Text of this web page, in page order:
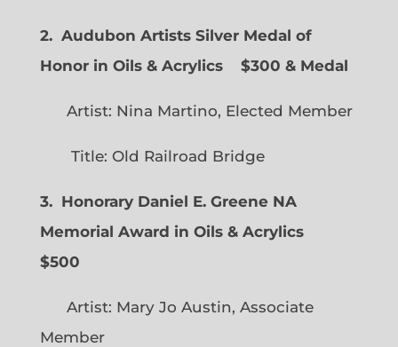
2. Audubon Artists Silver Medal of
Honor in Oils & Acrylics
$300 & Medal
Artist: Nina Martino, Elected Member
Title: Old Railroad Bridge
3. Honorary Daniel E. Greene NA
Memorial Award in Oils & Acrylics
$500
Artist: Mary Jo Austin, Associate
Member